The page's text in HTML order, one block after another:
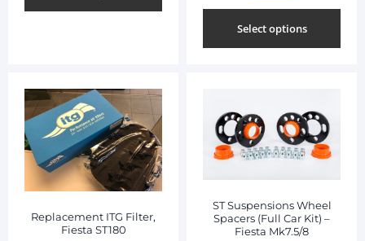
Select options
Replacement ITG Filter,
Fiesta ST180
ST Suspensions Wheel
Spacers (Full Car Kit) –
Fiesta Mk7.5/8